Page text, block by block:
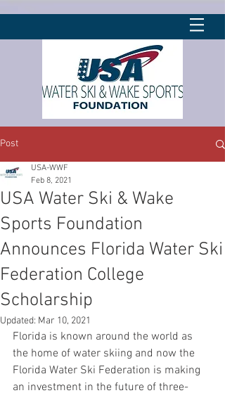
Post
USA Water Ski & Wake
Sports Foundation
Announces Florida Water Ski
Federation College
Scholarship
USA-WWF
Feb 8, 2021
Updated: Mar 10, 2021
Florida is known around the world as
the home of water skiing and now the
Florida Water Ski Federation is making
an investment in the future of three-